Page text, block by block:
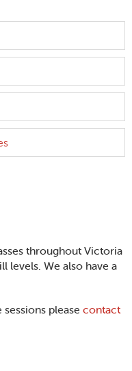
throughout Victoria
levels. We also have a
please contact